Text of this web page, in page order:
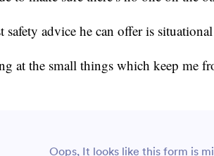
safety advice he can offer is situational
at the small things which keep me